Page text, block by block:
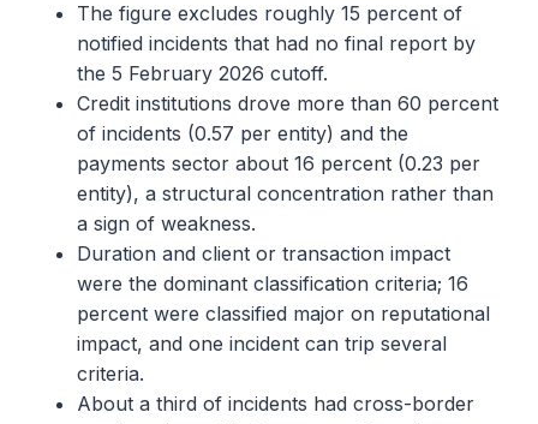
The figure excludes roughly 15 percent of
notified incidents that had no final report by
the 5 February 2026 cutoff.
Credit institutions drove more than 60 percent
of incidents (0.57 per entity) and the
payments sector about 16 percent (0.23 per
entity), a structural concentration rather than
a sign of weakness.
Duration and client or transaction impact
were the dominant classification criteria; 16
percent were classified major on reputational
impact, and one incident can trip several
criteria.
About a third of incidents had cross-border